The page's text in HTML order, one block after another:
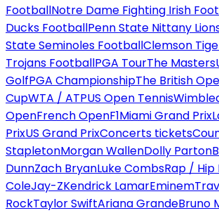
FootballNotre Dame Fighting Irish
Ducks FootballPenn State Nittany
State Seminoles FootballClemson
Trojans FootballPGA TourThe Masters
GolfPGA ChampionshipThe British
CupWTA / ATPUS Open Tennis
OpenFrench OpenF1Miami Grand Prix
PrixUS Grand PrixConcerts tickets
StapletonMorgan WallenDolly Parton
DunnZach BryanLuke CombsRap / Hip
ColeJay-ZKendrick LamarEminem
RockTaylor SwiftAriana GrandeBruno